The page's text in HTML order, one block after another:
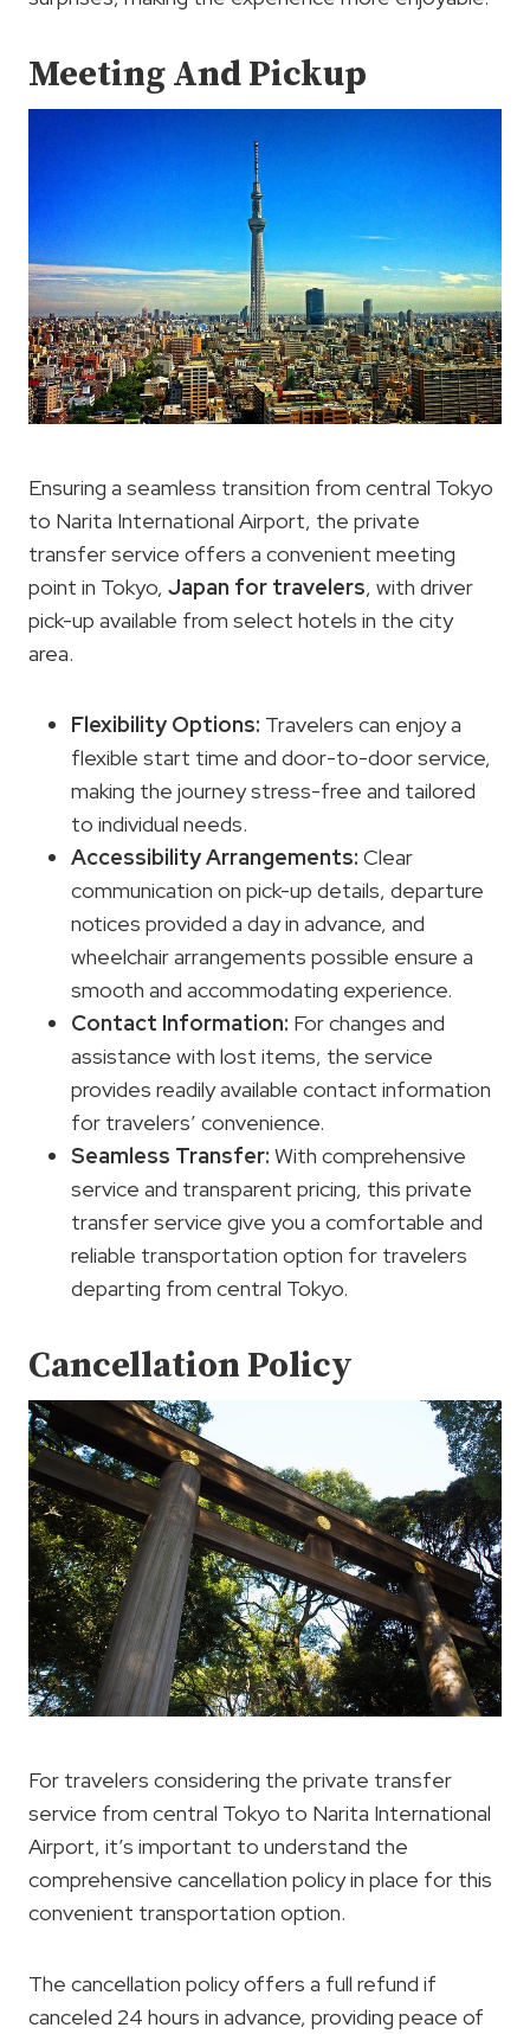
Meeting And Pickup
Ensuring a seamless transition from central Tokyo
to Narita International Airport, the private
transfer service offers a convenient meeting
point in Tokyo, Japan for travelers, with driver
pick-up available from select hotels in the city
area.
Flexibility Options: Travelers can enjoy a
flexible start time and door-to-door service,
making the journey stress-free and tailored
to individual needs.
Accessibility Arrangements: Clear
communication on pick-up details, departure
notices provided a day in advance, and
wheelchair arrangements possible ensure a
smooth and accommodating experience.
Contact Information: For changes and
assistance with lost items, the service
provides readily available contact information
for travelers’ convenience.
Seamless Transfer: With comprehensive
service and transparent pricing, this private
transfer service give you a comfortable and
reliable transportation option for travelers
departing from central Tokyo.
Cancellation Policy
For travelers considering the private transfer
service from central Tokyo to Narita International
Airport, it’s important to understand the
comprehensive cancellation policy in place for this
convenient transportation option.
The cancellation policy offers a full refund if
canceled 24 hours in advance, providing peace of